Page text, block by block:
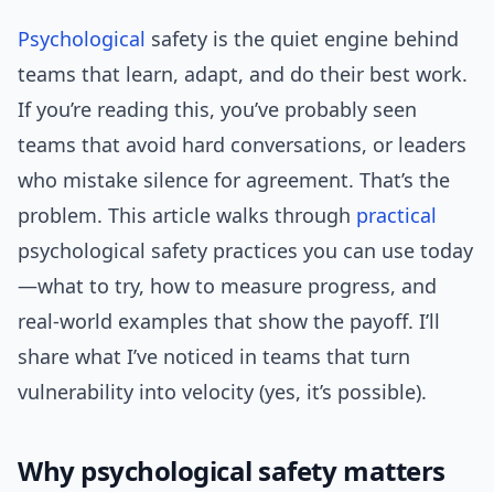
Psychological safety is the quiet engine behind
teams that learn, adapt, and do their best work.
If you’re reading this, you’ve probably seen
teams that avoid hard conversations, or leaders
who mistake silence for agreement. That’s the
problem. This article walks through practical
psychological safety practices you can use today
—what to try, how to measure progress, and
real-world examples that show the payoff. I’ll
share what I’ve noticed in teams that turn
vulnerability into velocity (yes, it’s possible).
Why psychological safety matters